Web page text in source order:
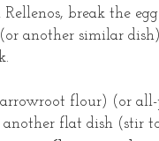
Rellenos, break the
another similar
flour) (or
flat dish (stir